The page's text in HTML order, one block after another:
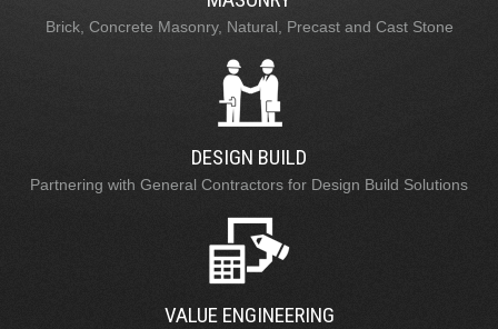
Brick, Concrete Masonry, Natural, Precast and Cast Stone
DESIGN BUILD
Partnering with General Contractors for Design Build Solutions
VALUE ENGINEERING